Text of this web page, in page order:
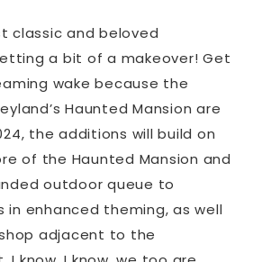
classic and beloved
a bit of a makeover! Get
wake because the
Haunted Mansion are
the additions will build on
of the Haunted Mansion and
outdoor queue to
in enhanced theming, as well
adjacent to the